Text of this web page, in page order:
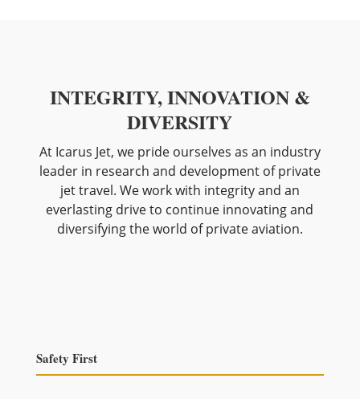
INTEGRITY, INNOVATION &
DIVERSITY
At Icarus Jet, we pride ourselves as an industry
leader in research and development of private
jet travel. We work with integrity and an
everlasting drive to continue innovating and
diversifying the world of private aviation.
Safety First